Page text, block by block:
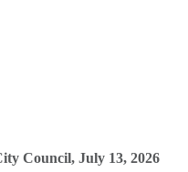
Council, July 13, 2026